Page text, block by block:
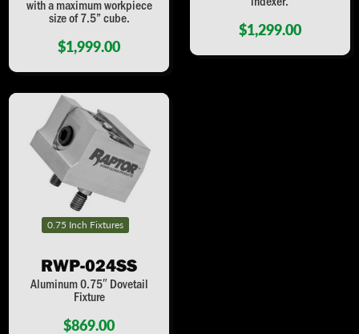
with a maximum workpiece
size of 7.5” cube.
$1,999.00
$1,299.00
0.75 Inch Fixtures
RWP-024SS
Aluminum 0.75″ Dovetail
Fixture
$869.00